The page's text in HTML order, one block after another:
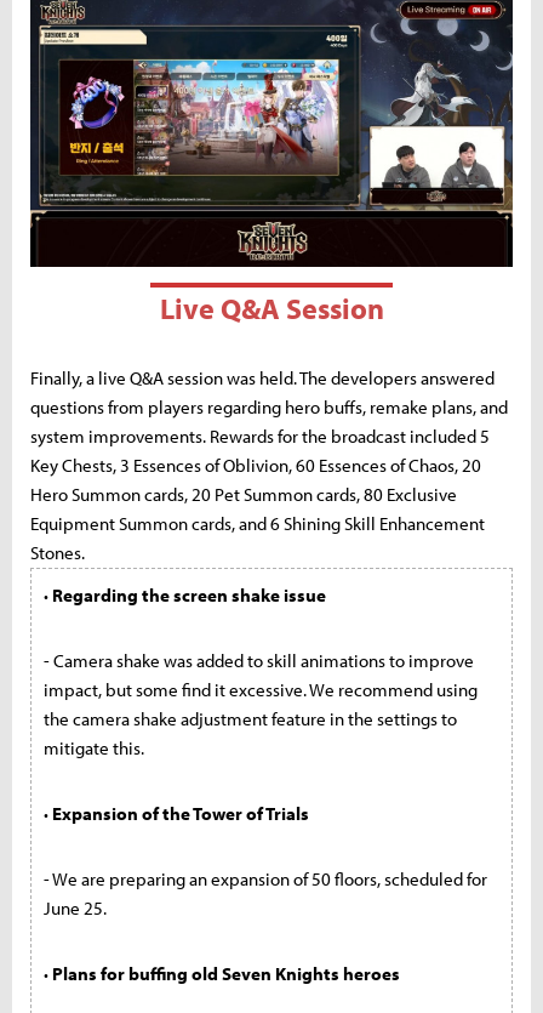
Live Q&A Session
Finally, a live Q&A session was held. The developers answered
questions from players regarding hero buffs, remake plans, and
system improvements. Rewards for the broadcast included 5
Key Chests, 3 Essences of Oblivion, 60 Essences of Chaos, 20
Hero Summon cards, 20 Pet Summon cards, 80 Exclusive
Equipment Summon cards, and 6 Shining Skill Enhancement
Stones.
· Regarding the screen shake issue
- Camera shake was added to skill animations to improve
impact, but some find it excessive. We recommend using
the camera shake adjustment feature in the settings to
mitigate this.
· Expansion of the Tower of Trials
- We are preparing an expansion of 50 floors, scheduled for
June 25.
· Plans for buffing old Seven Knights heroes